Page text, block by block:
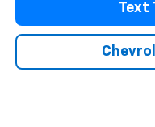
Text